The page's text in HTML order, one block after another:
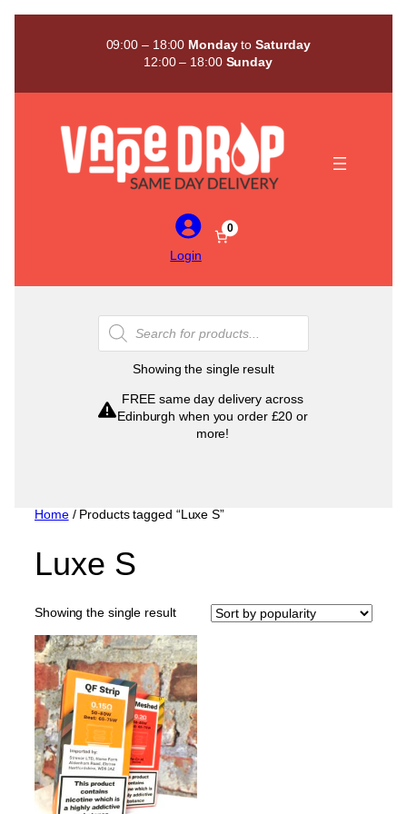
Skip
09:00 – 18:00 MondaytoSaturday
12:00 – 18:00 Sunday
Login
0
Products
search
Showing the single result
FREE same day delivery across
Edinburgh when you order £20 or
more!
Home/ Products tagged “Luxe S”
Luxe S
Showing the single result